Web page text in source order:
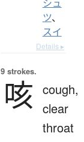
シュ
ツ、
スイ
Details ▸
9 strokes.
咳 cough,
clear
throat